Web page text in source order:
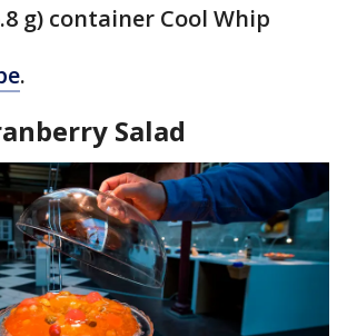
g) container Cool Whip
.
Salad